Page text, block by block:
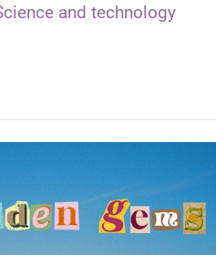
and technology